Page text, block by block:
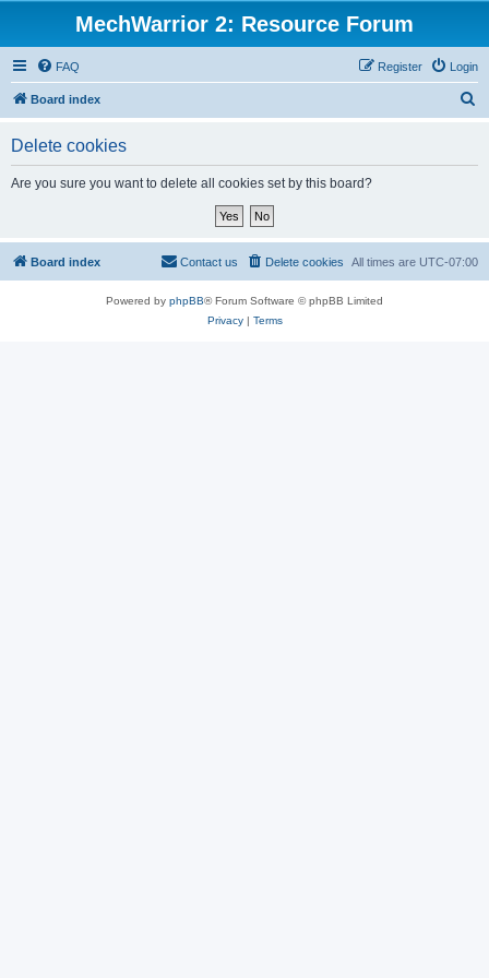
MechWarrior 2: Resource Forum
FAQ Login
Register
Board index
Delete cookies
Are you sure you want to delete all cookies set by this board?
Board index All times are UTC-07:00
Delete cookies
Contact us
Powered by phpBB® Forum Software © phpBB Limited
Privacy| Terms